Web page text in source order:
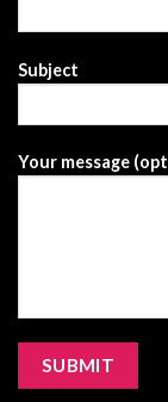
Subject
Your message